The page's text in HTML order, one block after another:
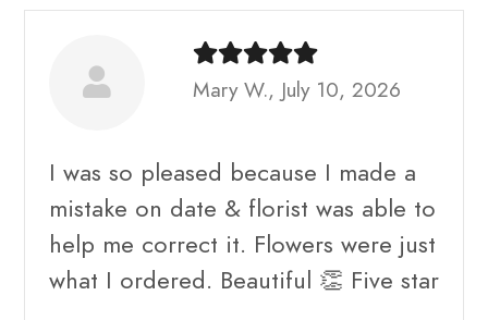
Mary W., July 10, 2026
I was so pleased because I made a
mistake on date & florist was able to
help me correct it. Flowers were just
what I ordered. Beautiful 👏 Five star